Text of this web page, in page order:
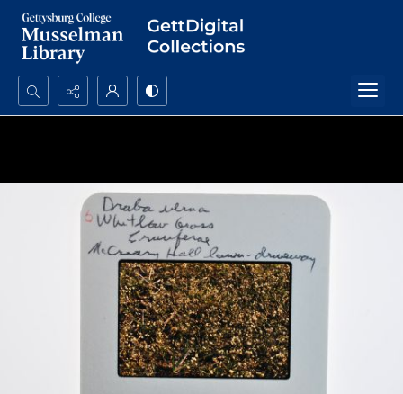
Search...